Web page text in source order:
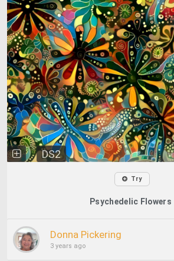
DS2
Try
Psychedelic Flowers
Donna Pickering
3 years ago